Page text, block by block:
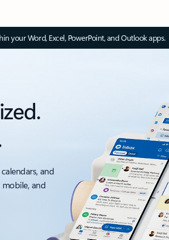
your Word, Excel, PowerPoint, and Outlook apps.
and
and